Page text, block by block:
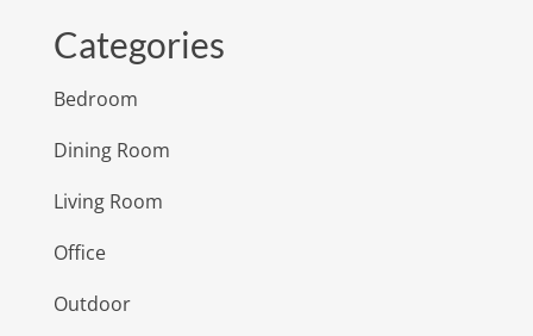
Categories
Bedroom
Dining Room
Living Room
Office
Outdoor